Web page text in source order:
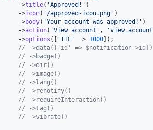
->
title( 'Approved! ' )
->
icon( ' /approved-icon.png ' )
->
body( 'Your account was approved! ' )
->
action( 'View account ' , 'view_account
->
options ([ 'TTL ' => 1000 ]);
// ->data(['id' => $notification->id])
// ->badge()
// ->dir()
// ->image()
// ->lang()
// ->renotify()
// ->requireInteraction()
// ->tag()
// ->vibrate()